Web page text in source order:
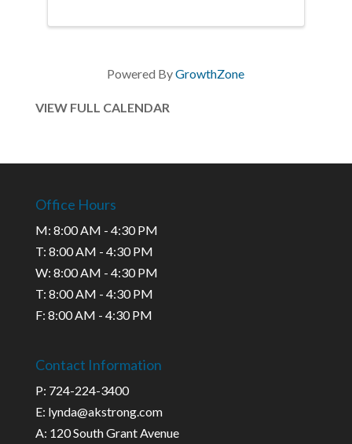
Powered ByGrowthZone
VIEW FULL CALENDAR
Office Hours
M: 8:00 AM - 4:30 PM
T: 8:00 AM - 4:30 PM
W: 8:00 AM - 4:30 PM
T: 8:00 AM - 4:30 PM
F: 8:00 AM - 4:30 PM
Contact Information
P: 724-224-3400
E: lynda@akstrong.com
A: 120 South Grant Avenue